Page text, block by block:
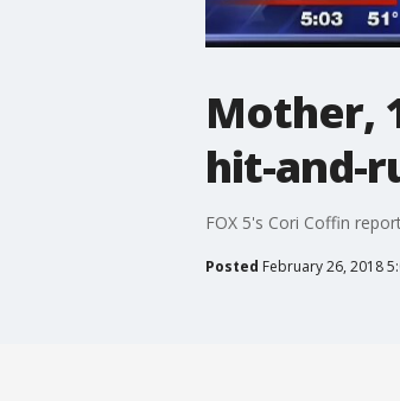
Mother,
hit-and-
FOX 5's Cori Coffin
Posted February 26, 2018